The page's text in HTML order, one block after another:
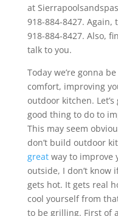
at
918-884-8427. Again,
918-884-8427. Also,
talk to you.
Today we’re gonna
comfort, improving
outdoor kitchen.
good thing to do to
This may seem
don’t build outdoor
greatway to improve
outside, I don’t know
gets hot. It gets real
cool yourself from
to be grilling. First of